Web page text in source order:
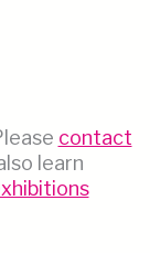
contact
learn